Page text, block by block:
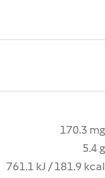
170.3 mg
5.4 g
761.1 kJ / 181.9 kcal